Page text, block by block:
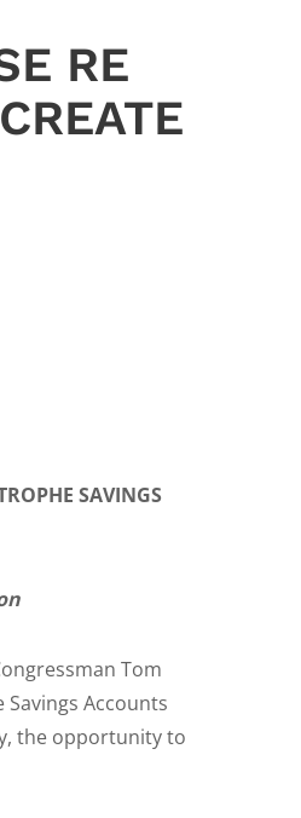
RE
SAVINGS
Tom
Accounts
the opportunity to